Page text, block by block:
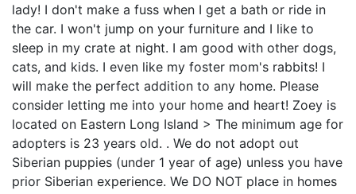
lady! I don't make a fuss when I get a bath or ride in
the car. I won't jump on your furniture and I like to
sleep in my crate at night. I am good with other dogs,
cats, and kids. I even like my foster mom's rabbits! I
will make the perfect addition to any home. Please
consider letting me into your home and heart! Zoey is
located on Eastern Long Island > The minimum age for
adopters is 23 years old. . We do not adopt out
Siberian puppies (under 1 year of age) unless you have
prior Siberian experience. We DO NOT place in homes